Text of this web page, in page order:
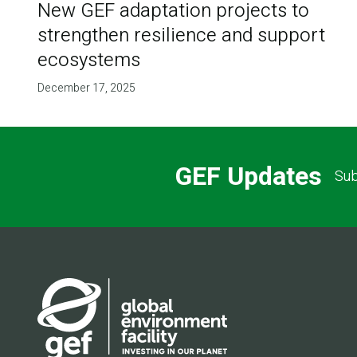
New GEF adaptation projects to
strengthen resilience and support
ecosystems
December 17, 2025
GEF Updates